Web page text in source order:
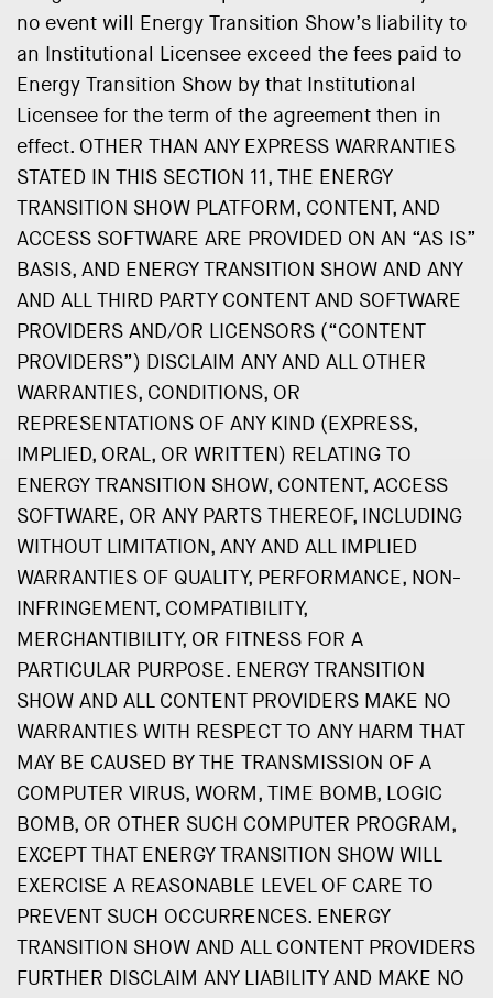
no event will Energy Transition Show’s liability to
an Institutional Licensee exceed the fees paid to
Energy Transition Show by that Institutional
Licensee for the term of the agreement then in
effect. OTHER THAN ANY EXPRESS WARRANTIES
STATED IN THIS SECTION 11, THE ENERGY
TRANSITION SHOW PLATFORM, CONTENT, AND
ACCESS SOFTWARE ARE PROVIDED ON AN “AS IS”
BASIS, AND ENERGY TRANSITION SHOW AND ANY
AND ALL THIRD PARTY CONTENT AND SOFTWARE
PROVIDERS AND/OR LICENSORS (“CONTENT
PROVIDERS”) DISCLAIM ANY AND ALL OTHER
WARRANTIES, CONDITIONS, OR
REPRESENTATIONS OF ANY KIND (EXPRESS,
IMPLIED, ORAL, OR WRITTEN) RELATING TO
ENERGY TRANSITION SHOW, CONTENT, ACCESS
SOFTWARE, OR ANY PARTS THEREOF, INCLUDING
WITHOUT LIMITATION, ANY AND ALL IMPLIED
WARRANTIES OF QUALITY, PERFORMANCE, NON-
INFRINGEMENT, COMPATIBILITY,
MERCHANTIBILITY, OR FITNESS FOR A
PARTICULAR PURPOSE. ENERGY TRANSITION
SHOW AND ALL CONTENT PROVIDERS MAKE NO
WARRANTIES WITH RESPECT TO ANY HARM THAT
MAY BE CAUSED BY THE TRANSMISSION OF A
COMPUTER VIRUS, WORM, TIME BOMB, LOGIC
BOMB, OR OTHER SUCH COMPUTER PROGRAM,
EXCEPT THAT ENERGY TRANSITION SHOW WILL
EXERCISE A REASONABLE LEVEL OF CARE TO
PREVENT SUCH OCCURRENCES. ENERGY
TRANSITION SHOW AND ALL CONTENT PROVIDERS
FURTHER DISCLAIM ANY LIABILITY AND MAKE NO